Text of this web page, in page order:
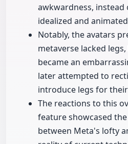
awkwardness,
idealized and
Notably, the avatars
metaverse lacked
became an
later attempted to
introduce legs for
The reactions to this
feature showcased
between Meta's lofty